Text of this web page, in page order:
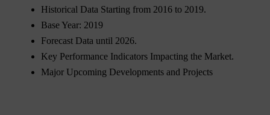
Historical Data Starting from 2016 to 2019.
Base Year: 2019
Forecast Data until 2026.
Key Performance Indicators Impacting the Market.
Major Upcoming Developments and Projects